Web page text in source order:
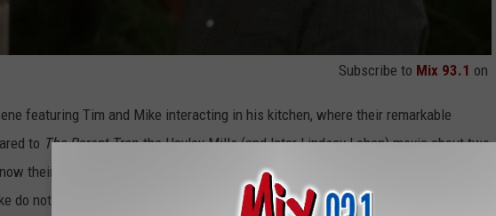
Subscribe to Mix 93.1 on
featuring Tim and Mike interacting in his kitchen, where their remarkable
to The Parent Trap, the Hayley Mills (and later Lindsay Lohan) movie about two
their sibling exists until they meet by chance and conspire to reunite their
do not undertake such an endeavor in these clips. Tim Allen does do his famous